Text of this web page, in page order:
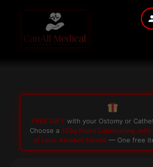
FREE GIFT with your Ostomy or
Choose a 150g Muko Lubricating Jelly
of Loris Alcohol Swabs— One free